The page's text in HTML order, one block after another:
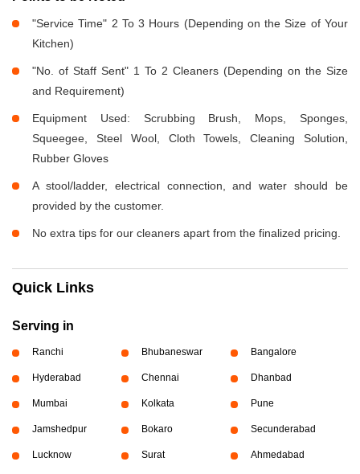
"Service Time" 2 To 3 Hours (Depending on the Size of Your
Kitchen)
"No. of Staff Sent" 1 To 2 Cleaners (Depending on the Size
and Requirement)
Equipment Used: Scrubbing Brush, Mops, Sponges,
Squeegee, Steel Wool, Cloth Towels, Cleaning Solution,
Rubber Gloves
A stool/ladder, electrical connection, and water should be
provided by the customer.
No extra tips for our cleaners apart from the finalized pricing.
Quick Links
Serving in
Ranchi Bhubaneswar Bangalore
Hyderabad Chennai Dhanbad
Mumbai Kolkata Pune
Jamshedpur Bokaro Secunderabad
Lucknow Surat Ahmedabad